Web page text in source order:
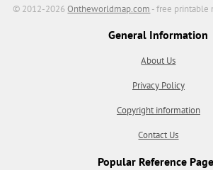
© 2012-2026Ontheworldmap.com - free printable
General Information
About Us
Privacy Policy
Copyright information
Contact Us
Popular Reference